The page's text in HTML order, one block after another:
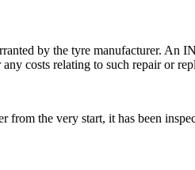
by the tyre manufacturer.
costs relating to such repair or
the very start, it has been